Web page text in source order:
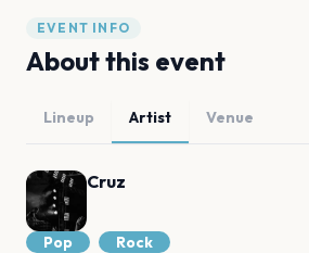
EVENT INFO
About this event
Lineup Artist Venue
Cruz
Pop
Rock